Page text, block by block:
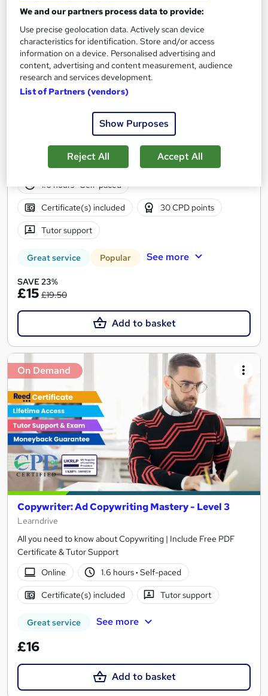
Medical Writing and Pharmacovigilance
Training Express Ltd
3 Courses Combo | CPD Accredited | Free PDF Certificate
41 students
1.6 hours Self-paced
Certificate(s) included 30 CPD points
Tutor support
Great service Popular See more
SAVE 23%
£15 £19.50
Add to basket
On Demand
Copywriter: Ad Copywriting Mastery - Level 3
Learndrive
All you need to know about Copywriting | Include Free PDF
Certificate & Tutor Support
Online
1.6 hours· Self-paced
Certificate(s) included Tutor support
Great service See more
£16
Add to basket
We and our partners process data to provide:
Use precise geolocation data. Actively scan device
characteristics for identification. Store and/or access
information on a device. Personalised advertising and
content, advertising and content measurement, audience
research and services development.
List of Partners (vendors)
Show Purposes
Reject All Accept All